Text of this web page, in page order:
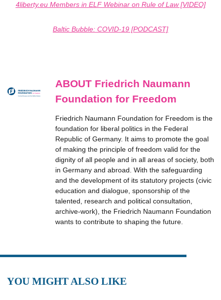
4liberty.eu Members in ELF Webinar on Rule of Law [VIDEO]
Baltic Bubble: COVID-19 [PODCAST]
ABOUT Friedrich Naumann
Foundation for Freedom
Friedrich Naumann Foundation for Freedom is the
foundation for liberal politics in the Federal
Republic of Germany. It aims to promote the goal
of making the principle of freedom valid for the
dignity of all people and in all areas of society, both
in Germany and abroad. With the safeguarding
and the development of its statutory projects (civic
education and dialogue, sponsorship of the
talented, research and political consultation,
archive-work), the Friedrich Naumann Foundation
wants to contribute to shaping the future.
YOU MIGHT ALSO LIKE